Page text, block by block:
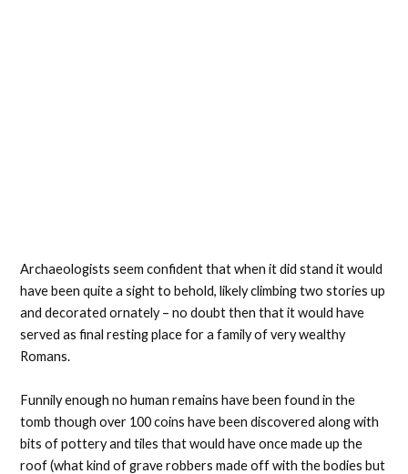
Archaeologists seem confident that when it did stand it would
have been quite a sight to behold, likely climbing two stories up
and decorated ornately – no doubt then that it would have
served as final resting place for a family of very wealthy
Romans.
Funnily enough no human remains have been found in the
tomb though over 100 coins have been discovered along with
bits of pottery and tiles that would have once made up the
roof (what kind of grave robbers made off with the bodies but